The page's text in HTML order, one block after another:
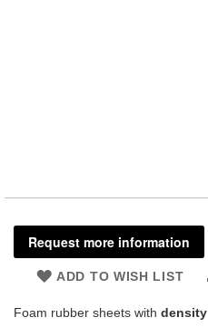
Request more information
ADD TO WISH LIST
Foam rubber sheets with density